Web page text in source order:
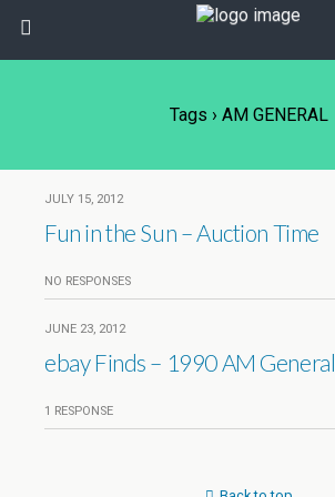
Tags › AM GENERAL
JULY 15, 2012
Fun in the Sun – Auction Time
NO RESPONSES
JUNE 23, 2012
ebay Finds – 1990 AM General
1 RESPONSE